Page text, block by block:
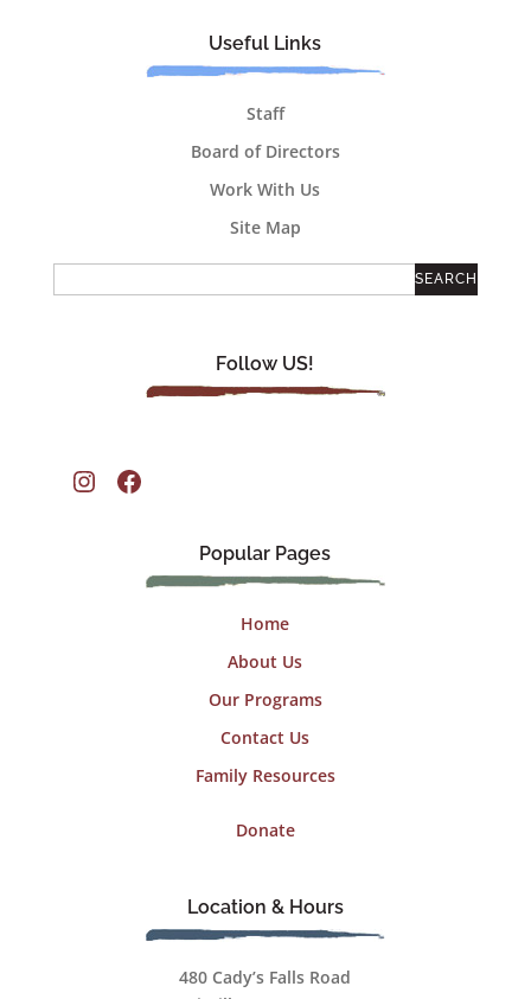
Useful Links
Staff
Board of Directors
Work With Us
Site Map
Follow US!
Instagram Facebook
Popular Pages
Home
About Us
Our Programs
Contact Us
Family Resources
Donate
Location & Hours
480 Cady’s Falls Road